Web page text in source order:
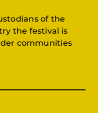
of the
the festival is
communities